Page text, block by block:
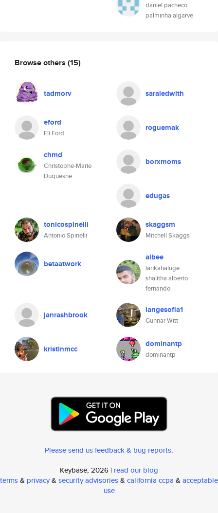
daniel pacheco
palminha algarve
Browse others (15)
tadmorv saraledwith
eford
Eli Ford
roguemak
chmd
Christophe-Marie
Duquesne
borxmoms
edugas
tonicospinelli
Antonio Spinelli
skaggsm
Mitchell Skaggs
betaatwork
albee
lankahaluge
shalitha alberto
fernando
janrashbrook langesofia1
Gunnar Witt
kristinmcc dominantp
dominantp
Please send us feedback & bug reports.
Keybase, 2026 | read our blog
terms& privacy& security advisories& california ccpa & acceptable
use